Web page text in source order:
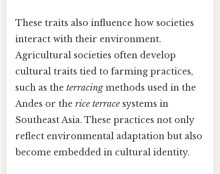
These traits also influence how societies
interact with their environment.
Agricultural societies often develop
cultural traits tied to farming practices,
such as the terracingmethods used in the
Andes or the rice terrace systems in
Southeast Asia. These practices not only
reflect environmental adaptation but also
become embedded in cultural identity.